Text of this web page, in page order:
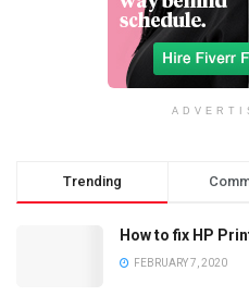
Trending
How to fix HP
FEBRUARY 7, 2020